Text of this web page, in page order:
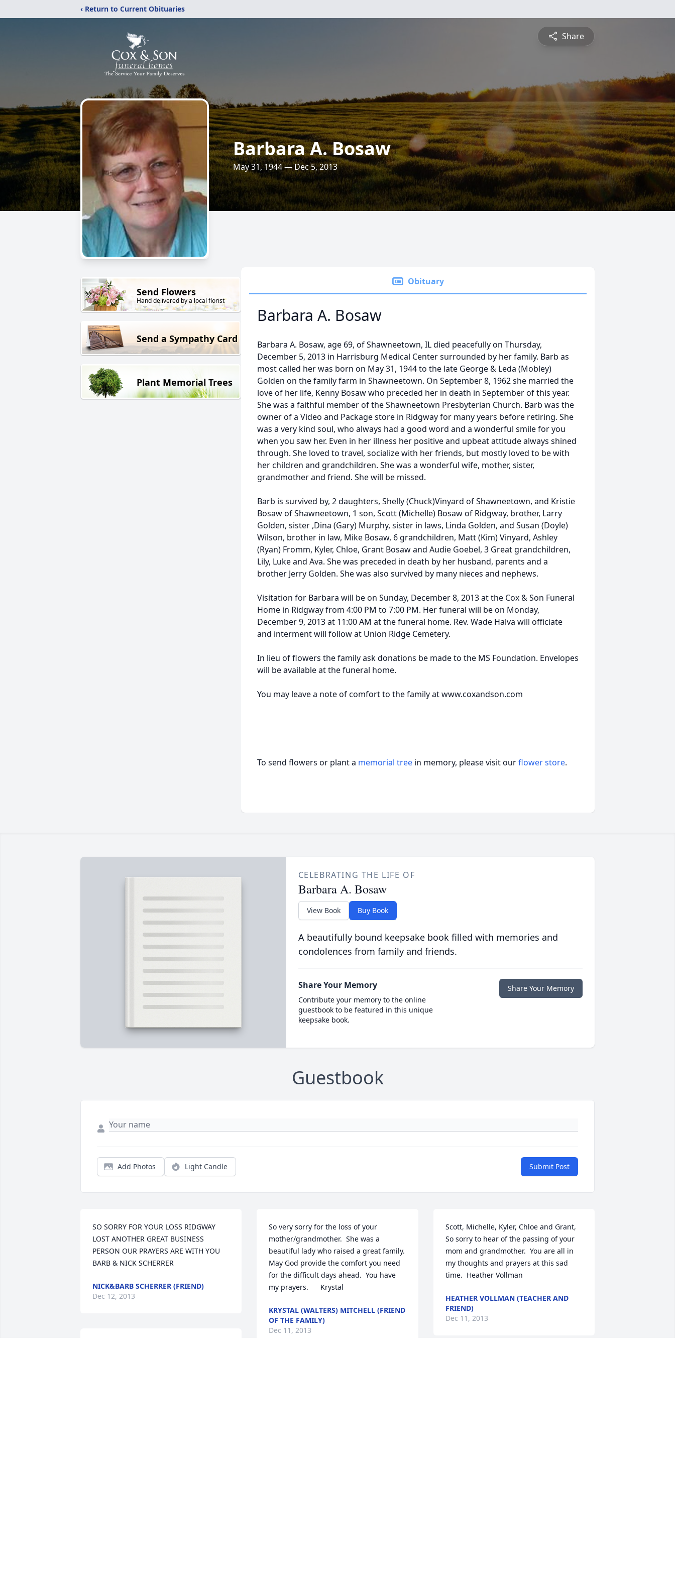
‹ Return to Current Obituaries
Share
Barbara A. Bosaw
May 31, 1944 — Dec 5, 2013
Send Flowers
Hand delivered by a local florist
Send a Sympathy Card
Plant Memorial Trees
Obituary
Barbara A. Bosaw
Barbara A. Bosaw, age 69, of Shawneetown, IL died peacefully on Thursday,
December 5, 2013 in Harrisburg Medical Center surrounded by her family. Barb as
most called her was born on May 31, 1944 to the late George & Leda (Mobley)
Golden on the family farm in Shawneetown. On September 8, 1962 she married the
love of her life, Kenny Bosaw who preceded her in death in September of this year.
She was a faithful member of the Shawneetown Presbyterian Church. Barb was the
owner of a Video and Package store in Ridgway for many years before retiring. She
was a very kind soul, who always had a good word and a wonderful smile for you
when you saw her. Even in her illness her positive and upbeat attitude always shined
through. She loved to travel, socialize with her friends, but mostly loved to be with
her children and grandchildren. She was a wonderful wife, mother, sister,
grandmother and friend. She will be missed.
Barb is survived by, 2 daughters, Shelly (Chuck)Vinyard of Shawneetown, and Kristie
Bosaw of Shawneetown, 1 son, Scott (Michelle) Bosaw of Ridgway, brother, Larry
Golden, sister ,Dina (Gary) Murphy, sister in laws, Linda Golden, and Susan (Doyle)
Wilson, brother in law, Mike Bosaw, 6 grandchildren, Matt (Kim) Vinyard, Ashley
(Ryan) Fromm, Kyler, Chloe, Grant Bosaw and Audie Goebel, 3 Great grandchildren,
Lily, Luke and Ava. She was preceded in death by her husband, parents and a
brother Jerry Golden. She was also survived by many nieces and nephews.
Visitation for Barbara will be on Sunday, December 8, 2013 at the Cox & Son Funeral
Home in Ridgway from 4:00 PM to 7:00 PM. Her funeral will be on Monday,
December 9, 2013 at 11:00 AM at the funeral home. Rev. Wade Halva will officiate
and interment will follow at Union Ridge Cemetery.
In lieu of flowers the family ask donations be made to the MS Foundation. Envelopes
will be available at the funeral home.
You may leave a note of comfort to the family at www.coxandson.com
To send flowers or plant a memorial tree in memory, please visit ourflower store.
CELEBRATING THE LIFE OF
Barbara A. Bosaw
View Book Buy Book
A beautifully bound keepsake book filled with memories and
condolences from family and friends.
Share Your Memory
Contribute your memory to the online
guestbook to be featured in this unique
keepsake book.
Share Your Memory
Guestbook
Add Photos Light Candle Submit Post
SO SORRY FOR YOUR LOSS RIDGWAY
LOST ANOTHER GREAT BUSINESS
PERSON OUR PRAYERS ARE WITH YOU
BARB & NICK SCHERRER
NICK&BARB SCHERRER (FRIEND)
Dec 12, 2013
So very sorry for the loss of your
mother/grandmother.  She was a
beautiful lady who raised a great family.
May God provide the comfort you need
for the difficult days ahead.  You have
my prayers.      Krystal
KRYSTAL (WALTERS) MITCHELL (FRIEND
OF THE FAMILY)
Dec 11, 2013
Scott, Michelle, Kyler, Chloe and Grant,
So sorry to hear of the passing of your
mom and grandmother.  You are all in
my thoughts and prayers at this sad
time.  Heather Vollman
HEATHER VOLLMAN (TEACHER AND
FRIEND)
Dec 11, 2013